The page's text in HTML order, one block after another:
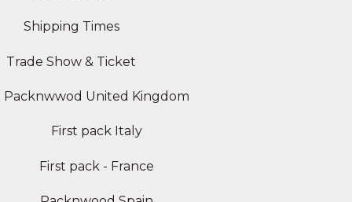
Shipping Times
Trade Show & Ticket
Packnwwod United Kingdom
First pack Italy
First pack - France